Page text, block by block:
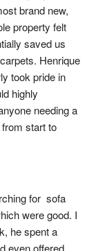
brand new,
property felt
saved us
Henrique
took pride in
highly
needing a
start to
for  sofa
were good. I
he spent a
even offered